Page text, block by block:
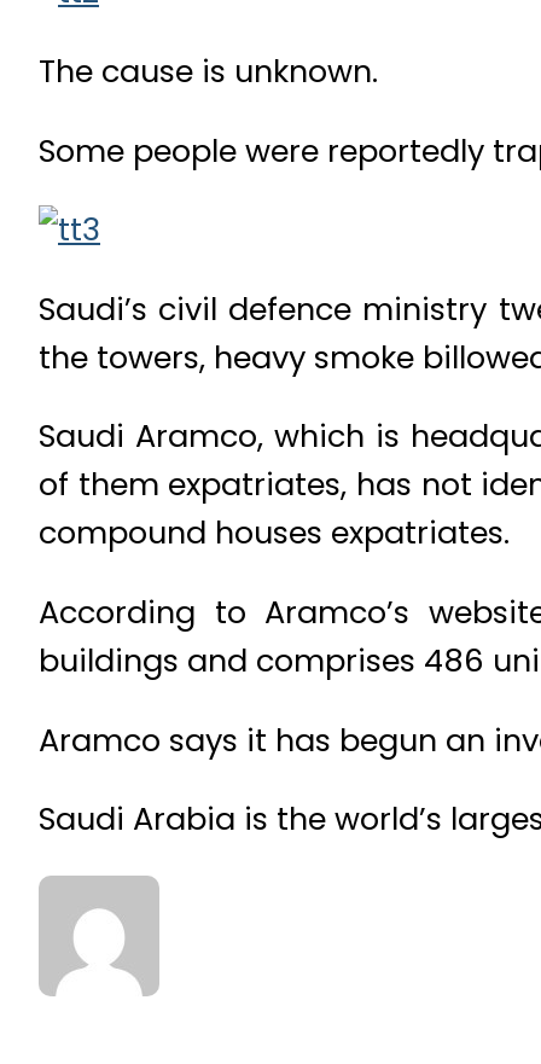
The cause is unknown.
Some people were reportedly
Saudi’s civil defence ministry
the towers, heavy smoke
Saudi Aramco, which is
of them expatriates, has not
compound houses expatriates.
According to Aramco’s
buildings and comprises 486
Aramco says it has begun an
Saudi Arabia is the world’s